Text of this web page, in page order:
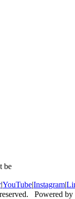
be
|YouTube|Instagram|
Powered by